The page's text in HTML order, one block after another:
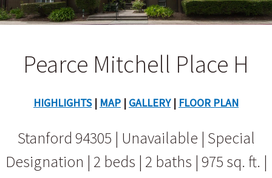
Pearce Mitchell Place H
HIGHLIGHTS| MAP | GALLERY| FLOOR PLAN
Stanford 94305 | Unavailable | Special
Designation | 2 beds | 2 baths | 975 sq. ft. |